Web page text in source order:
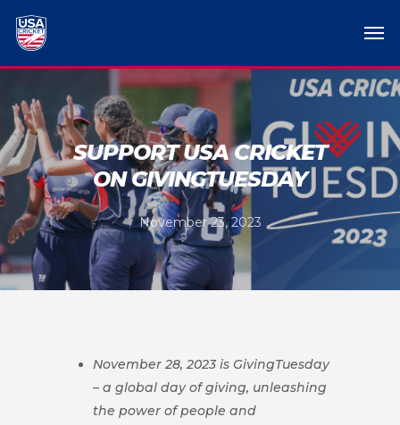
SUPPORT USA CRICKET
ON GIVINGTUESDAY
November 23, 2023
November 28, 2023 is GivingTuesday
– a global day of giving, unleashing
the power of people and